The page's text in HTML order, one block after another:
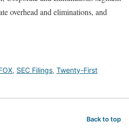
overhead and eliminations, and
, SEC Filings, Twenty-First
Back to top